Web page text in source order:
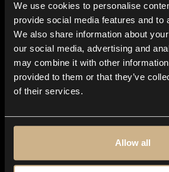
We use cookies to personalise
provide social media features and to
We also share information about
our social media, advertising and
may combine it with other
provided to them or that they’ve
of their services.
Allow all
Blog
In-store
Contact us
Explore
Genres
Moods & Themes
SFX